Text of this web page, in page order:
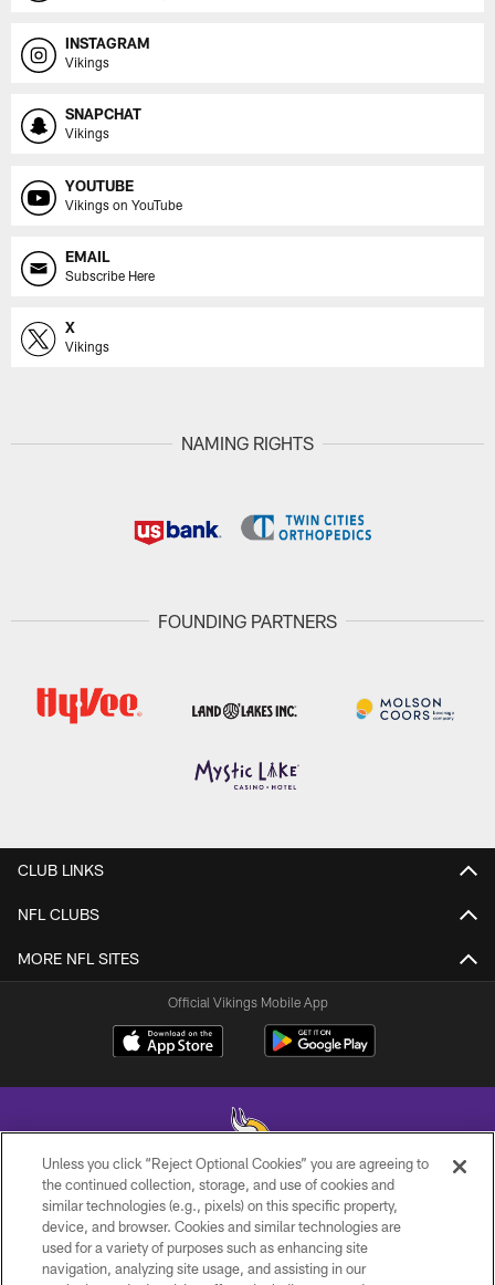
INSTAGRAM
Vikings
SNAPCHAT
Vikings
YOUTUBE
Vikings on YouTube
EMAIL
Subscribe Here
X
Vikings
NAMING RIGHTS
FOUNDING PARTNERS
CLUB LINKS
NFL CLUBS
MORE NFL SITES
Official Vikings Mobile App
© 2026 Minnesota Vikings Football, LLC , All Rights Reserved.
PRIVACY POLICY
Unless you click “Reject Optional Cookies” you are agreeing to
the continued collection, storage, and use of cookies and
similar technologies (e.g., pixels) on this specific property,
device, and browser. Cookies and similar technologies are
used for a variety of purposes such as enhancing site
navigation, analyzing site usage, and assisting in our